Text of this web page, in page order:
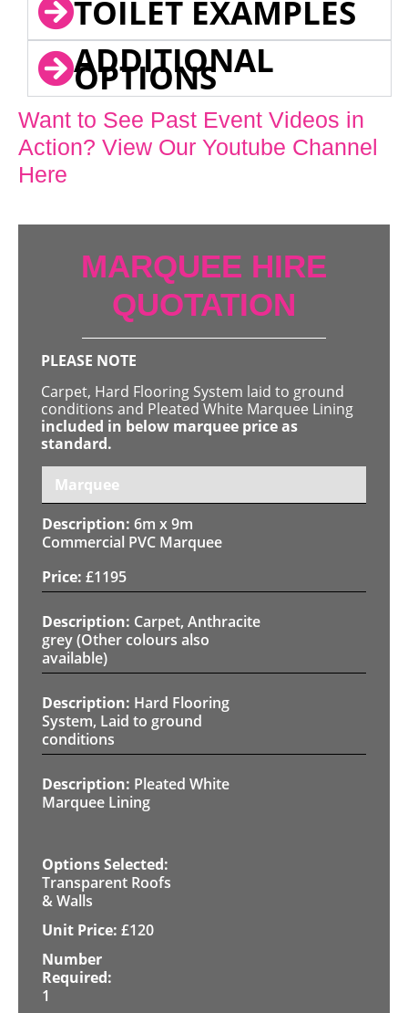
TOILET EXAMPLES
ADDITIONAL
OPTIONS
Want to See Past Event Videos in
Action? View Our Youtube Channel
Here
MARQUEE HIRE
QUOTATION
PLEASE NOTE
Carpet, Hard Flooring System laid to ground
conditions and Pleated White Marquee Lining
included in below marquee price as
standard.
Marquee
6m x 9m
Commercial PVC Marquee
£1195
Carpet, Anthracite
grey (Other colours also
available)
Hard Flooring
System, Laid to ground
conditions
Pleated White
Marquee Lining
Transparent Roofs
& Walls
£120
1